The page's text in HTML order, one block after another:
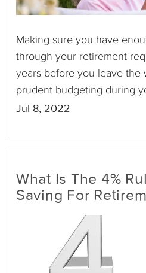
Making sure you have
through your retirement
years before you leave the
prudent budgeting during
Jul 8, 2022
What Is The 4%
Saving For